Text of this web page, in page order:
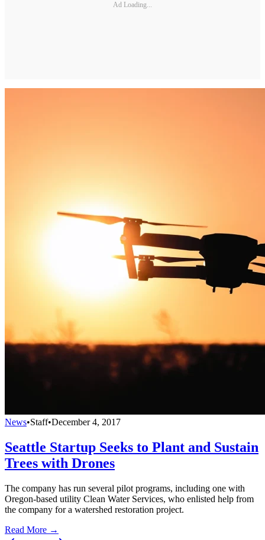
Ad Loading...
News•Staff•December 4, 2017
Seattle Startup Seeks to Plant and Sustain
Trees with Drones
The company has run several pilot programs, including one with
Oregon-based utility Clean Water Services, who enlisted help from
the company for a watershed restoration project.
Read More →